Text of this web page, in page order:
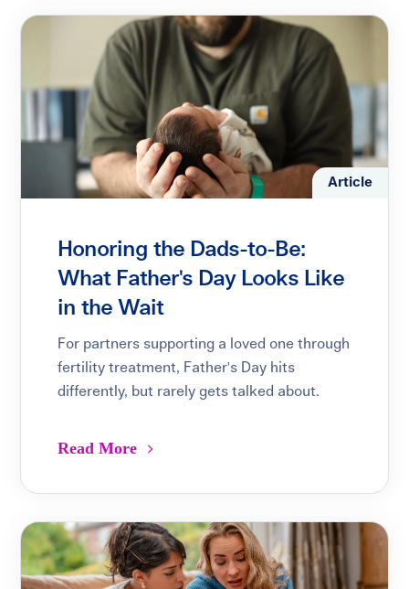
Article
Honoring the Dads-to-Be:
What Father's Day Looks Like
in the Wait
For partners supporting a loved one through
fertility treatment, Father's Day hits
differently, but rarely gets talked about.
Read More